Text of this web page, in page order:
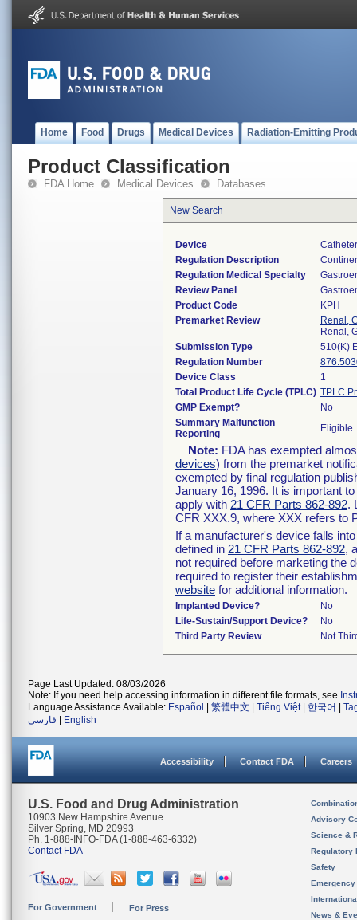
Home Food Drugs Medical Devices Radiation-Emitting
Product Classification
FDA Home Medical Devices Databases
New Search
Device
Regulation Description
Regulation Medical Specialty
Review Panel
Product Code
KPH
Premarket Review
Renal,
Renal,
Submission Type
510(K)
Regulation Number
Device Class
1
Total Product Life Cycle (TPLC) TPLC
GMP Exempt?
No
Summary Malfunction
Reporting
Eligible
Note: FDA has exempted
devices) from the premarket
exempted by final regulation
January 16, 1996. It is important
apply with 21 CFR Parts 862-892.
CFR XXX.9, where XXX refers to
If a manufacturer's device falls
defined in 21 CFR Parts 862-892,
not required before marketing the
required to register their
website for additional information.
Implanted Device?
No
Life-Sustain/Support Device?
No
Third Party Review
Not
Page Last Updated: 08/03/2026
Note: If you need help accessing information in different file formats, see
Language Assistance Available: Español 繁體中文 Tiếng Việt| 한국어
فارسی
English
Accessibility Contact FDA Careers
U.S. Food and Drug Administration
10903 New Hampshire Avenue
Silver Spring, MD 20993
Ph. 1-888-INFO-FDA (1-888-463-6332)
Contact FDA
For Government For Press
Advisory
Science &
Regulatory
Safety
News &